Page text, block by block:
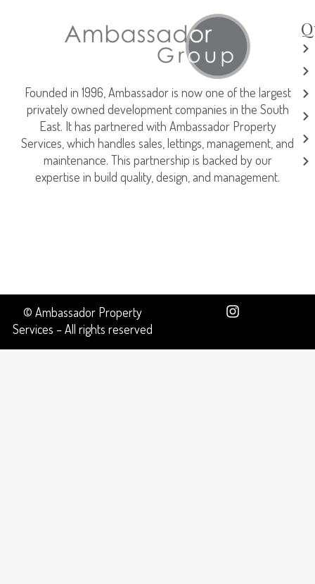
Founded in 1996, Ambassador is now one of the largest
privately owned development companies in the South
East. It has partnered with Ambassador Property
Services, which handles sales, lettings, management, and
maintenance. This partnership is backed by our
expertise in build quality, design, and management.
© Ambassador Property
Services – All rights reserved